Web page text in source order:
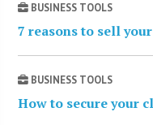
BUSINESS TOOLS
7 reasons to sell
BUSINESS TOOLS
How to secure your